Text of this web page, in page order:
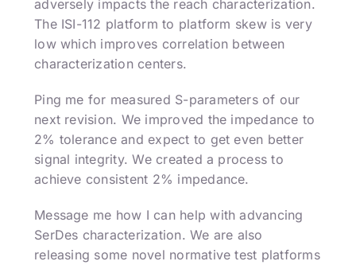
adversely impacts the reach characterization.
The ISI-112 platform to platform skew is very
low which improves correlation between
characterization centers.
Ping me for measured S-parameters of our
next revision. We improved the impedance to
2% tolerance and expect to get even better
signal integrity. We created a process to
achieve consistent 2% impedance.
Message me how I can help with advancing
SerDes characterization. We are also
releasing some novel normative test platforms